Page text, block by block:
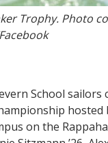
Trophy. Photo
School sailors
on the